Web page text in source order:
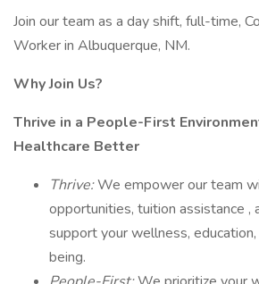
Join our team as a day shift, full-time,
Worker in Albuquerque, NM.
Why Join Us?
Thrive in a People-First
Healthcare Better
Thrive:We empower our team
opportunities, tuition assistance ,
support your wellness,
being.